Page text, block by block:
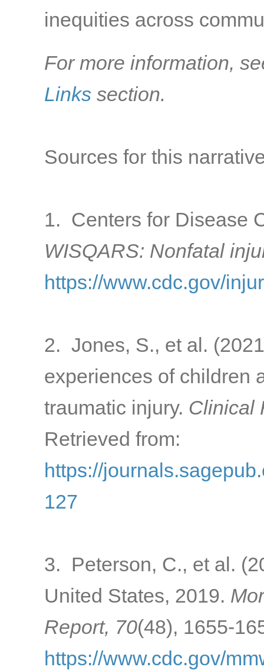
inequities across
For more information,
Links section.
Sources for this
1. Centers for Disease
WISQARS: Nonfatal
https://www.cdc.gov/
2. Jones, S., et al.
experiences of children
traumatic injury. Clinical
Retrieved from:
https://
127
3. Peterson, C., et al.
United States, 2019.
Report, 70(48), 1655-
https://www.cdc.gov/